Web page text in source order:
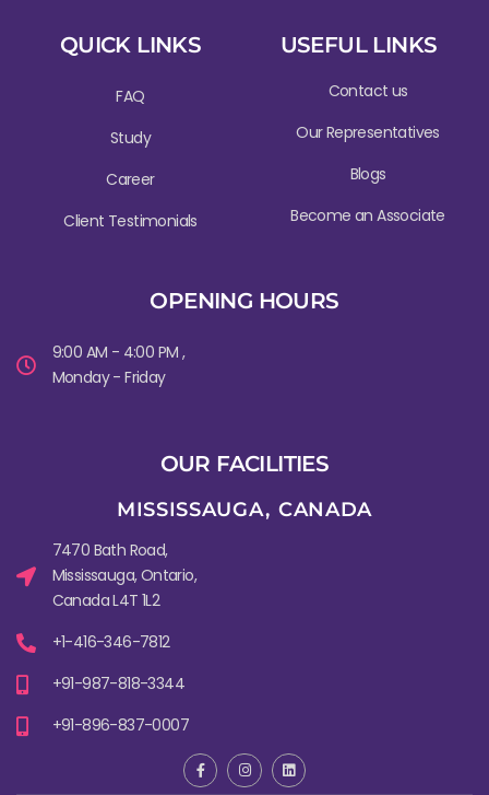
QUICK LINKS
FAQ
Study
Career
Client Testimonials
USEFUL LINKS
Contact us
Our Representatives
Blogs
Become an Associate
OPENING HOURS
9:00 AM - 4:00 PM ,
Monday - Friday
OUR FACILITIES
MISSISSAUGA, CANADA​
7470 Bath Road,
Mississauga, Ontario,
Canada L4T 1L2
+1-416-346-7812
+91-987-818-3344
+91-896-837-0007